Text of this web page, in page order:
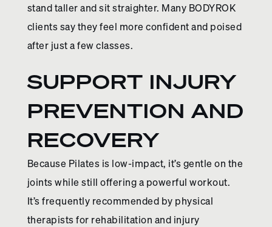
stand taller and sit straighter. Many BODYROK
clients say they feel more confident and poised
after just a few classes.
SUPPORT INJURY
PREVENTION AND
RECOVERY
Because Pilates is low-impact, it’s gentle on the
joints while still offering a powerful workout.
It’s frequently recommended by physical
therapists for rehabilitation and injury